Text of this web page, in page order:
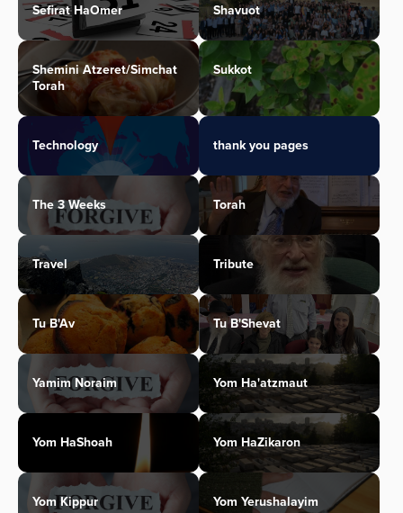
Sefirat HaOmer Shavuot
Shemini Atzeret/Simchat
Torah
Sukkot
Technology thank you pages
The 3 Weeks Torah
Travel Tribute
Tu B'Av Tu B'Shevat
Yamim Noraim Yom Ha'atzmaut
Yom HaShoah Yom HaZikaron
Yom Kippur Yom Yerushalayim